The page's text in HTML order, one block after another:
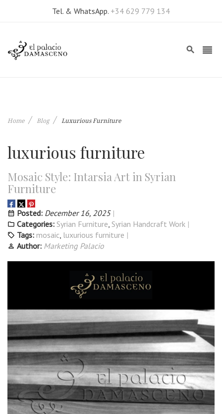
Tel. & WhatsApp. +34 629 779 134
Home Blog Luxurious Furniture
luxurious furniture
Mosaic Style: Intarsia Art in Syrian
Furniture
Posted: December 16, 2025
Categories: Syrian Furniture, Syrian Handcraft Work
Tags: mosaic, luxurious furniture
Author: Marketing Palacio